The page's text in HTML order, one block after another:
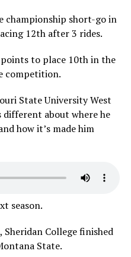
championship short-go in
12th after 3 rides.
to place 10th in the
competition.
State University West
different about where he
how it’s made him
season.
College finished
State.